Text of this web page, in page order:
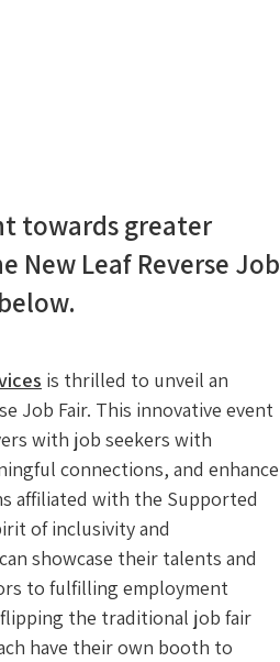
towards greater
Leaf Reverse Job
is thrilled to unveil an
Job Fair. This innovative event
with job seekers with
connections, and enhance
affiliated with the Supported
of inclusivity and
showcase their talents and
to fulfilling employment
the traditional job fair
have their own booth to